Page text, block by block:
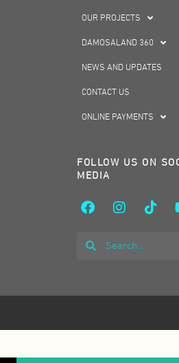
OUR PROJECTS
DAMOSALAND 360
NEWS AND UPDATES
CONTACT US
ONLINE PAYMENTS
FOLLOW US ON
MEDIA